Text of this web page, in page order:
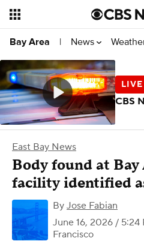
Bay Area | News
East Bay News
Body found at
facility identified
By Jose Fabian
June 16, 2026 / 5:24
Francisco
CBS